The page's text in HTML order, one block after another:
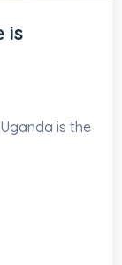
is
is the